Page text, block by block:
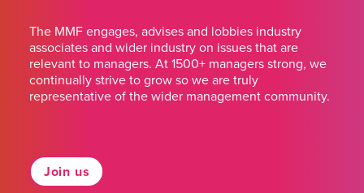
The MMF engages, advises and lobbies industry
associates and wider industry on issues that are
relevant to managers. At 1500+ managers strong, we
continually strive to grow so we are truly
representative of the wider management community.
Join us